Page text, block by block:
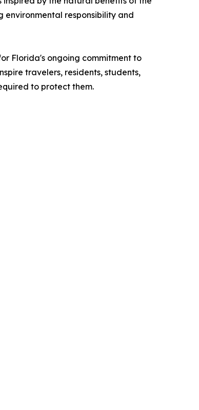
environmental responsibility and
Florida's ongoing commitment to
travelers, residents, students,
to protect them.